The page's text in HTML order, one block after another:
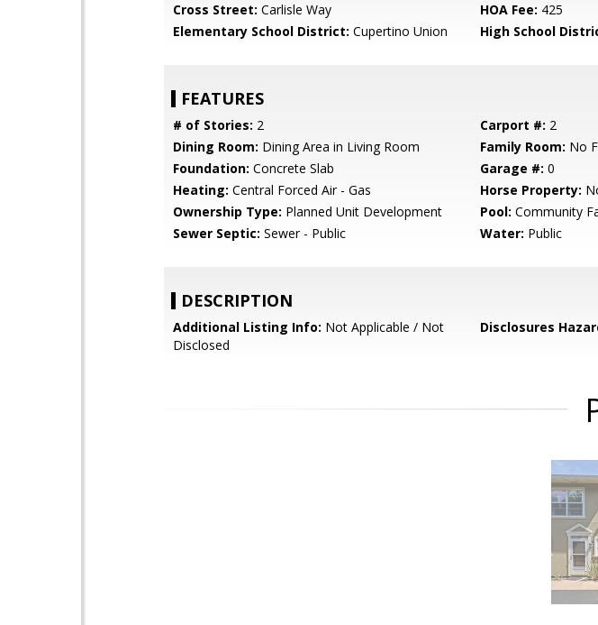
Cross Street: Carlisle Way HOA Fee: 425
Elementary School District: Cupertino Union High School
FEATURES
# of Stories: 2 Carport #: 2
Dining Room: Dining Area in Living Room Family Room: No
Foundation: Concrete Slab Garage #: 0
Heating: Central Forced Air - Gas Horse Property:
Ownership Type: Planned Unit Development Pool: Community
Sewer Septic: Sewer - Public Water: Public
DESCRIPTION
Additional Listing Info: Not Applicable / Not
Disclosed
Disclosures